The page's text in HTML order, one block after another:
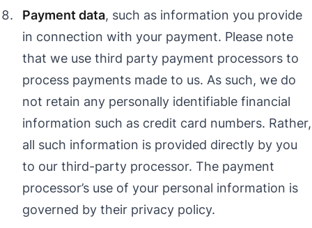
Payment data, such as information you provide
in connection with your payment. Please note
that we use third party payment processors to
process payments made to us. As such, we do
not retain any personally identifiable financial
information such as credit card numbers. Rather,
all such information is provided directly by you
to our third-party processor. The payment
processor’s use of your personal information is
governed by their privacy policy.